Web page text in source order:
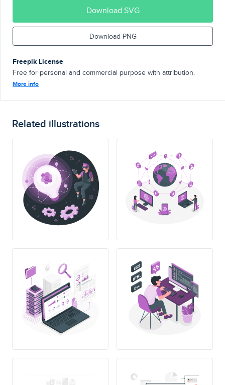
Download SVG
Download PNG
Freepik License
Free for personal and commercial purpose with attribution.
More info
Related illustrations